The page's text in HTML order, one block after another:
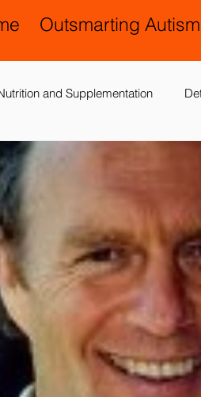
Outsmarting
and Supplementation
Allopathic Medicine and
Diagnoses Developmental Delay
System Legal Issues
Sensory Integration and